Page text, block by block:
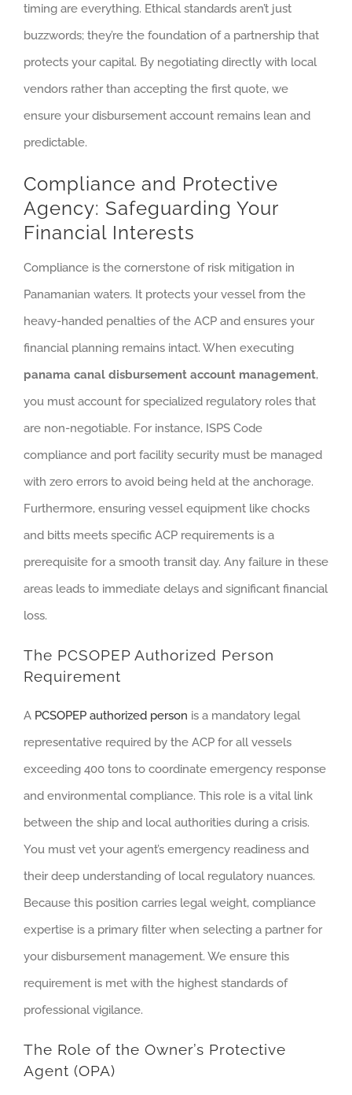
timing are everything. Ethical standards aren’t just
buzzwords; they’re the foundation of a partnership that
protects your capital. By negotiating directly with local
vendors rather than accepting the first quote, we
ensure your disbursement account remains lean and
predictable.
Compliance and Protective
Agency: Safeguarding Your
Financial Interests
Compliance is the cornerstone of risk mitigation in
Panamanian waters. It protects your vessel from the
heavy-handed penalties of the ACP and ensures your
financial planning remains intact. When executing
panama canal disbursement account management,
you must account for specialized regulatory roles that
are non-negotiable. For instance, ISPS Code
compliance and port facility security must be managed
with zero errors to avoid being held at the anchorage.
Furthermore, ensuring vessel equipment like chocks
and bitts meets specific ACP requirements is a
prerequisite for a smooth transit day. Any failure in these
areas leads to immediate delays and significant financial
loss.
The PCSOPEP Authorized Person
Requirement
A PCSOPEP authorized person is a mandatory legal
representative required by the ACP for all vessels
exceeding 400 tons to coordinate emergency response
and environmental compliance. This role is a vital link
between the ship and local authorities during a crisis.
You must vet your agent’s emergency readiness and
their deep understanding of local regulatory nuances.
Because this position carries legal weight, compliance
expertise is a primary filter when selecting a partner for
your disbursement management. We ensure this
requirement is met with the highest standards of
professional vigilance.
The Role of the Owner’s Protective
Agent (OPA)